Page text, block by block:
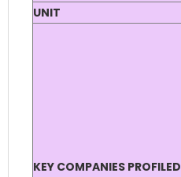
UNIT
KEY COMPANIES PROFILED